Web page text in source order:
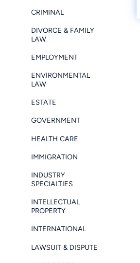
CRIMINAL
DIVORCE & FAMILY
LAW
EMPLOYMENT
ENVIRONMENTAL
LAW
ESTATE
GOVERNMENT
HEALTH CARE
IMMIGRATION
INDUSTRY
SPECIALTIES
INTELLECTUAL
PROPERTY
INTERNATIONAL
LAWSUIT & DISPUTE